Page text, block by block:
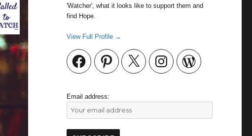
'Watcher', what it looks like to support them and
find Hope.
View Full Profile →
Facebook Pinterest X Instagram WordPress
Email address: